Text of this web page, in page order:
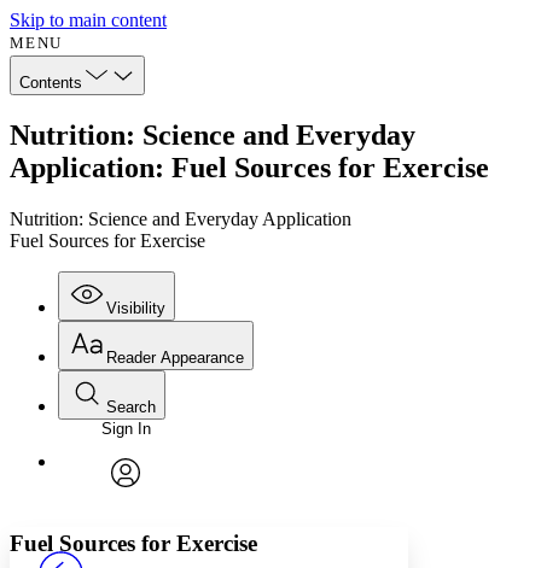
Skip to main content
MENU
Contents
Nutrition: Science and Everyday
Application: Fuel Sources for Exercise
Nutrition: Science and Everyday Application
Fuel Sources for Exercise
Visibility
Annotations
Reader Appearance
Font
Font style
Search
Enter search criteria
Search within:
PROJECT
Sign In
Fuel Sources for Exercise